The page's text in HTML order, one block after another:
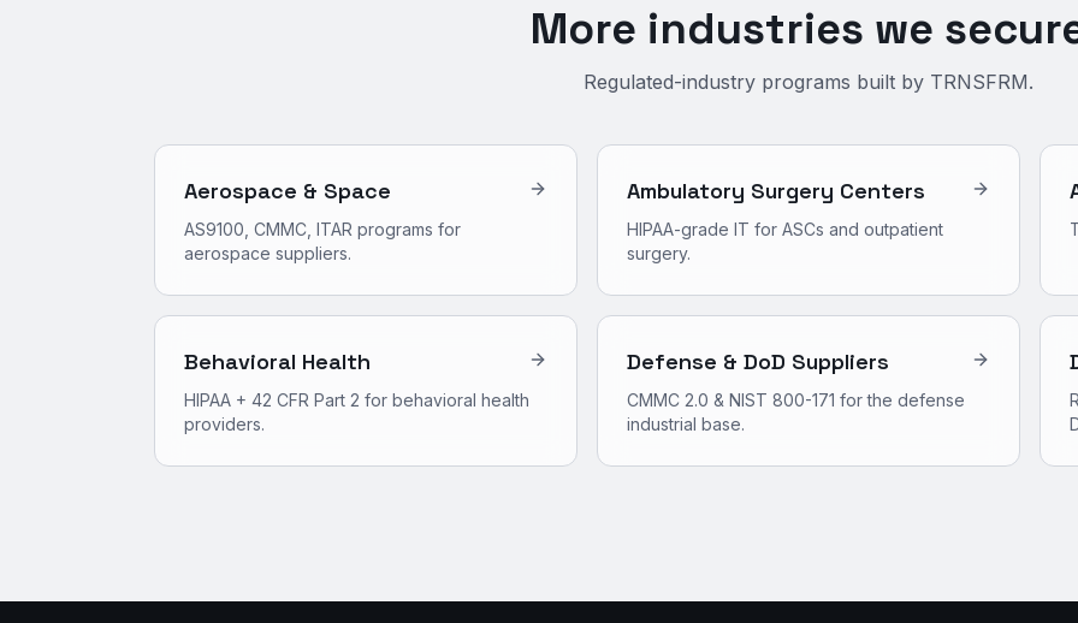
More industries we
Regulated-industry programs built by TRNSFRM.
Aerospace & Space
AS9100, CMMC, ITAR programs for
aerospace suppliers.
Ambulatory Surgery Centers
HIPAA-grade IT for ASCs and outpatient
surgery.
Behavioral Health
HIPAA + 42 CFR Part 2 for behavioral health
providers.
Defense & DoD Suppliers
CMMC 2.0 & NIST 800-171 for the defense
industrial base.